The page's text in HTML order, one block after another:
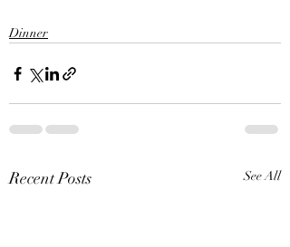
Dinner
Recent Posts See All